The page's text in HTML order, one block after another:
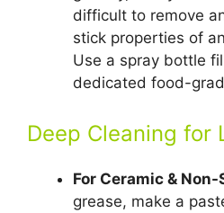
difficult to remove
stick properties of
Use a spray bottle
dedicated food-
Deep Cleaning for
For Ceramic &
grease, make a